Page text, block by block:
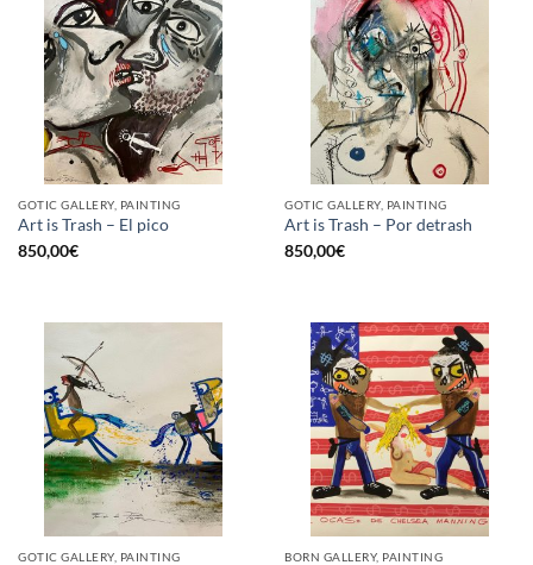
GOTIC GALLERY, PAINTING
Art is Trash – El pico
850,00€
GOTIC GALLERY, PAINTING
Art is Trash – Por detrash
850,00€
GOTIC GALLERY, PAINTING BORN GALLERY, PAINTING